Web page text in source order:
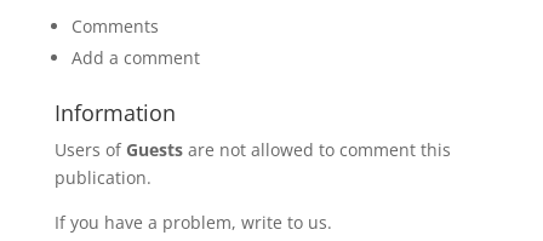
Comments
Add a comment
Information
Users of Guestsare not allowed to comment this
publication.
If you have a problem, write to us.